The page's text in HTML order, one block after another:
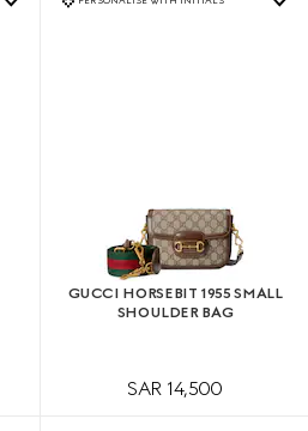
GUCCI HORSEBIT 1955 SMALL
SHOULDER BAG
SAR 14,500